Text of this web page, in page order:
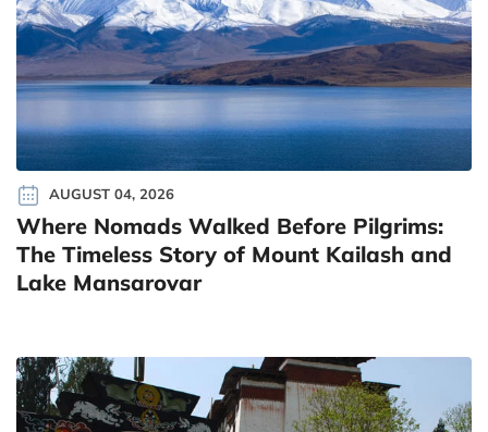
AUGUST 04, 2026
Where Nomads Walked Before Pilgrims:
The Timeless Story of Mount Kailash and
Lake Mansarovar